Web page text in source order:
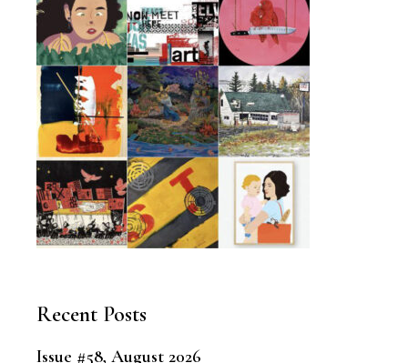
Recent Posts
Issue #58, August 2026